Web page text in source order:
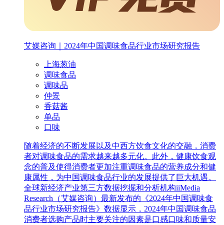
艾媒咨询｜2024年中国调味食品行业市场研究报告
上海葱油
调味食品
调味品
仲景
香菇酱
单品
口味
随着经济的不断发展以及中西方饮食文化的交融，消费
者对调味食品的需求越来越多元化。此外，健康饮食观
念的普及使得消费者更加注重调味食品的营养成分和健
康属性，为中国调味食品行业的发展提供了巨大机遇。
全球新经济产业第三方数据挖掘和分析机构iiMedia
Research（艾媒咨询）最新发布的《2024年中国调味食
品行业市场研究报告》数据显示，2024年中国调味食品
消费者选购产品时主要关注的因素是口感口味和质量安